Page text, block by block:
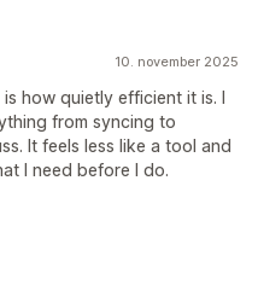
10. november 2025
how quietly efficient it is. I
from syncing to
It feels less like a tool and
I need before I do.